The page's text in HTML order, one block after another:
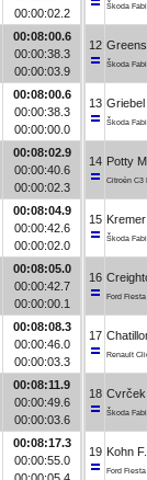
00:00:02.2
00:08:00.6
00:00:38.3
00:00:03.9
00:08:00.6
00:00:38.3
00:00:00.0
00:08:02.9
00:00:40.6
00:00:02.3
00:08:04.9
00:00:42.6
00:00:02.0
00:08:05.0
00:00:42.7
00:00:00.1
00:08:08.3
00:00:46.0
00:00:03.3
00:08:11.9
00:00:49.6
00:00:03.6
00:08:17.3
00:00:55.0
Škoda
12
Škoda
13 Griebel
Škoda
14 Potty M.
Citroën C3
15 Kremer
Škoda
16
Ford
17
Renault
18 Cvrček
Škoda
19 Kohn F.
Ford